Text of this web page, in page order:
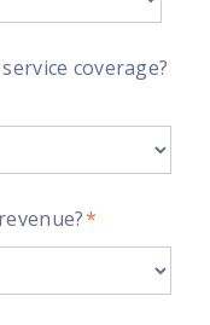
coverage?
*